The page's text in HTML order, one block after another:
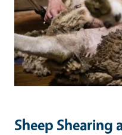
Sheep Shearing